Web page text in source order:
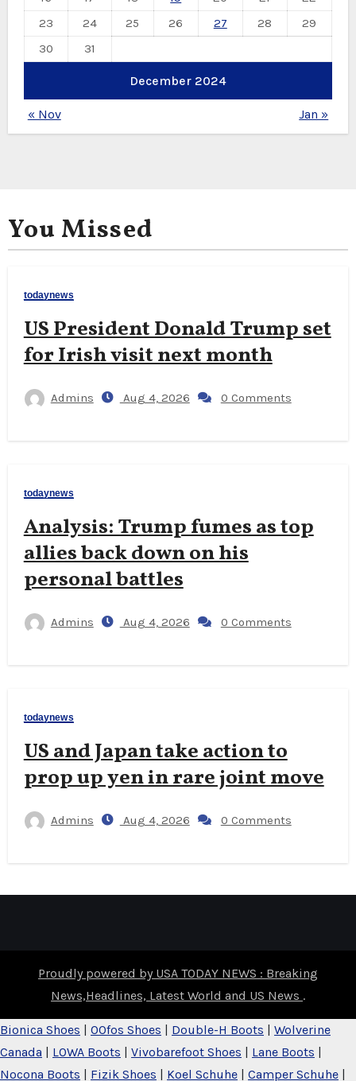
December 2024
23
24 25 26 27 28
29
30
31
« Nov Jan »
You Missed
todaynews
US President Donald Trump set
for Irish visit next month
Admins Aug 4, 2026 0 Comments
todaynews
Analysis: Trump fumes as top
allies back down on his
personal battles
Admins Aug 4, 2026 0 Comments
todaynews
US and Japan take action to
prop up yen in rare joint move
Admins Aug 4, 2026 0 Comments
Proudly powered by USA TODAY NEWS : Breaking
News,Headlines, Latest World and US News .
Bionica Shoes | OOfos Shoes | Double-H Boots | Wolverine
Canada | LOWA Boots | Vivobarefoot Shoes | Lane Boots |
Nocona Boots | Fizik Shoes | Koel Schuhe | Camper Schuhe |